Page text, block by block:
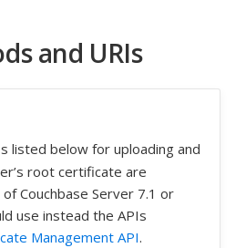
and URIs
listed below for uploading and
root certificate are
Couchbase Server 7.1 or
use instead the APIs
Management API.